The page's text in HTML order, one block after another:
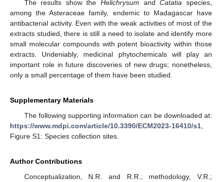
The results show theHelichrysum andCatatia species,
among the Asteraceae family, endemic to Madagascar have
antibacterial activity. Even with the weak activities of most of the
extracts studied, there is still a need to isolate and identify more
small molecular compounds with potent bioactivity within those
extracts. Undeniably, medicinal phytochemicals will play an
important role in future discoveries of new drugs; nonetheless,
only a small percentage of them have been studied.
Supplementary Materials
The following supporting information can be downloaded at:
https://www.mdpi.com/article/10.3390/ECM2023-16410/s1
Figure S1: Species collection sites.
Author Contributions
Conceptualization, N.R. and R.R.; methodology, V.R.;